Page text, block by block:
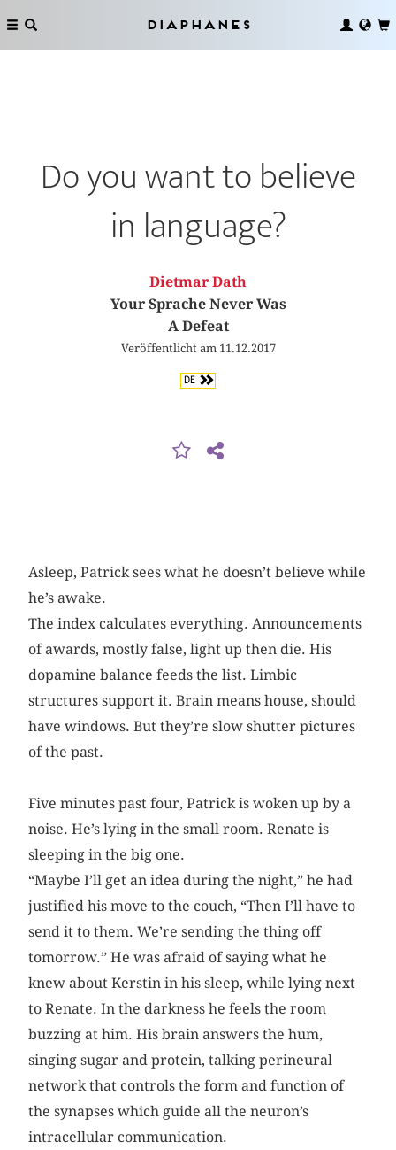
Diaphanes
Do you want to believe
in language?
Dietmar Dath
Your Sprache Never Was
A Defeat
Veröffentlicht am 11.12.2017
DE
Asleep, Patrick sees what he doesn’t believe while
he’s awake.
The index calculates everything. Announcements
of awards, mostly false, light up then die. His
dopamine balance feeds the list. Limbic
structures support it. Brain means house, should
have windows. But they’re slow shutter pictures
of the past.
Five minutes past four, Patrick is woken up by a
noise. He’s lying in the small room. Renate is
sleeping in the big one.
“Maybe I’ll get an idea during the night,” he had
justified his move to the couch, “Then I’ll have to
send it to them. We’re sending the thing off
tomorrow.” He was afraid of saying what he
knew about Kerstin in his sleep, while lying next
to Renate. In the darkness he feels the room
buzzing at him. His brain answers the hum,
singing sugar and protein, talking perineural
network that controls the form and function of
the synapses which guide all the neuron’s
intracellular communication.